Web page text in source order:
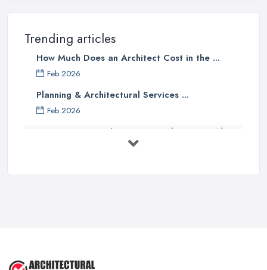
Trending articles
How Much Does an Architect Cost in the ...
Feb 2026
Planning & Architectural Services ...
Feb 2026
Everything You Need to Know About